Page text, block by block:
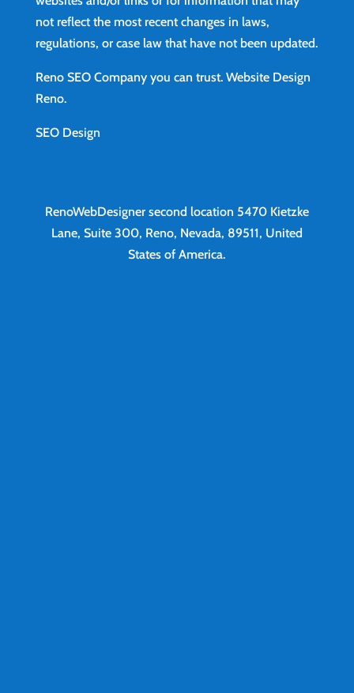
not reflect the most recent changes in laws,
regulations, or case law that have not been updated.
Reno SEO Company you can trust. Website Design
Reno.
SEO Design
RenoWebDesigner second location 5470 Kietzke
Lane, Suite 300, Reno, Nevada, 89511, United
States of America.